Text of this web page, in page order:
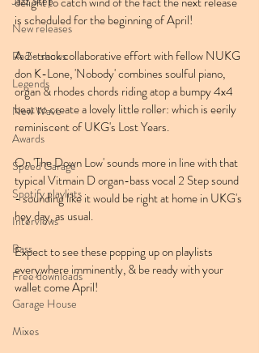
New releases
Radio shows
Legends
New Wave
Awards
Speed Garage
Spotify playlists
Interviews
Bass
Free downloads
Garage House
Mixes
is scheduled for the beginning of April!
A 2-track collaborative effort with fellow NUKG
don K-Lone, 'Nobody' combines soulful piano,
organ & rhodes chords riding atop a bumpy 4x4
beat to create a lovely little roller: which is eerily
reminiscent of UKG's Lost Years.
On 'The Down Low' sounds more in line with that
typical Vitmain D organ-bass vocal 2 Step sound
- sounding like it would be right at home in UKG's
hey day, as usual.
Expect to see these popping up on playlists
everywhere imminently, & be ready with your
wallet come April!